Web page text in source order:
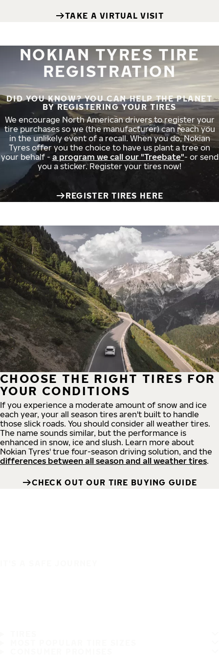
TAKE A VIRTUAL VISIT
NOKIAN TYRES TIRE
REGISTRATION
DID YOU KNOW? YOU CAN HELP THE PLANET
BY REGISTERING YOUR TIRES
We encourage North American drivers to register your
tire purchases so we (the manufacturer) can reach you
in the unlikely event of a recall. When you do, Nokian
Tyres offer you the choice to have us plant a tree on
your behalf - a program we call our "Treebate"- or send
you a sticker. Register your tires now!
REGISTER TIRES HERE
CHOOSE THE RIGHT TIRES FOR
YOUR CONDITIONS
If you experience a moderate amount of snow and ice
each year, your all season tires aren't built to handle
those slick roads. You should consider all weather tires.
The name sounds similar, but the performance is
enhanced in snow, ice and slush. Learn more about
Nokian Tyres' true four-season driving solution, and the
differences between all season and all weather tires.
CHECK OUT OUR TIRE BUYING GUIDE